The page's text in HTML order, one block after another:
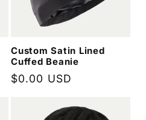
Custom Satin Lined
Cuffed Beanie
Regular
$0.00 USD